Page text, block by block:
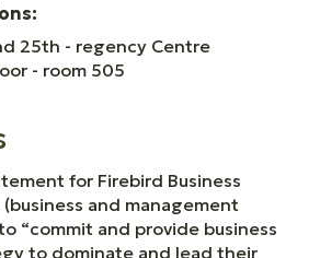
25th - regency Centre
- room 505
for Firebird Business
and management
“commit and provide business
to dominate and lead their